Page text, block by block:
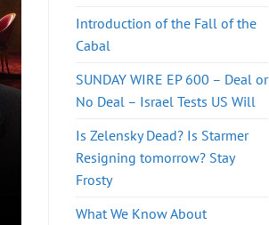
Introduction of the Fall of the
Cabal
SUNDAY WIRE EP 600 – Deal or
No Deal – Israel Tests US Will
Is Zelensky Dead? Is Starmer
Resigning tomorrow? Stay
Frosty
What We Know About